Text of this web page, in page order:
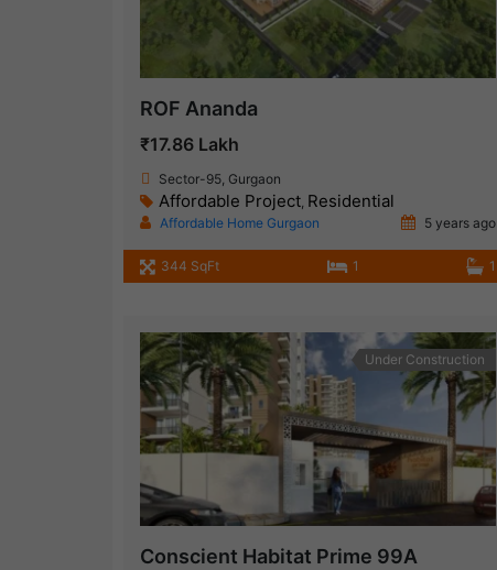
ROF Ananda
₹17.86 Lakh
Sector-95, Gurgaon
Affordable Project, Residential
Affordable Home Gurgaon 5 years ago
344 SqFt 1 1
Under Construction
Conscient Habitat Prime 99A